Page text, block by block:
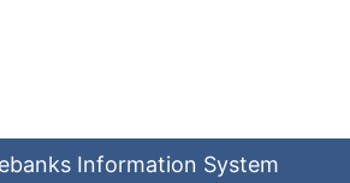
Information System